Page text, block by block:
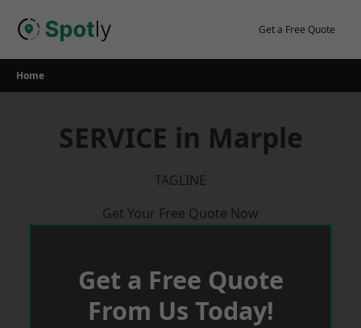
Get a Free Quote
Home
SERVICE in Marple
TAGLINE
Get Your Free Quote Now
Get a Free Quote
From Us Today!